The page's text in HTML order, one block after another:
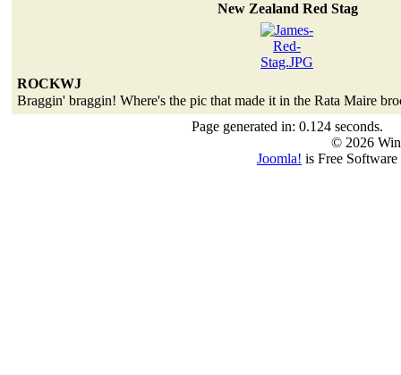
New Zealand Red Stag
ROCKWJ
Braggin' braggin! Where's the pic that made it in the Rata Maire
Page generated in: 0.124 seconds.
© 2026
Joomla! is Free